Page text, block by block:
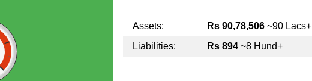
Assets: Rs 90,78,506~90 Lacs+
Liabilities:
Rs 894~8 Hund+